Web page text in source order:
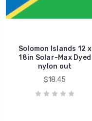
Solomon Islands 12 x
18in Solar-Max Dyed
nylon out
$18.45